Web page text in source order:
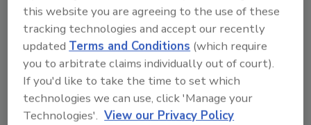
Jeff Whitaker Named Chief
Information Officer at Eastern
Kentucky University
May 22, 2020
this website you are agreeing to the use of these
tracking technologies and accept our recently
updatedTerms and Conditions (which require
you to arbitrate claims individually out of court).
If you'd like to take the time to set which
technologies we can use, click 'Manage your
Technologies'. View our Privacy Policy